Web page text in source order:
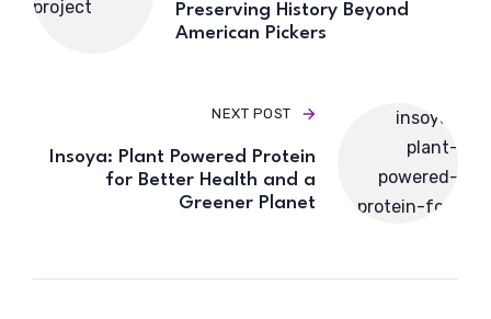
Preserving History Beyond
American Pickers
NEXT POST
Insoya: Plant Powered Protein
for Better Health and a
Greener Planet